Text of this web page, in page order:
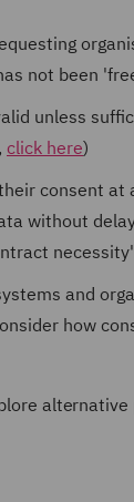
not been
unless
click here)
consent
without
and
how